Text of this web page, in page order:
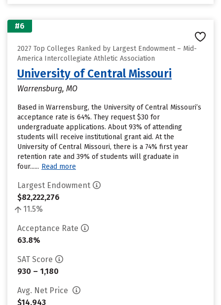
#6
2027 Top Colleges Ranked by Largest Endowment – Mid-
America Intercollegiate Athletic Association
University of Central Missouri
Warrensburg, MO
Based in Warrensburg, the University of Central Missouri’s
acceptance rate is 64%. They request $30 for
undergraduate applications. About 93% of attending
students will receive institutional grant aid. At the
University of Central Missouri, there is a 74% first year
retention rate and 39% of students will graduate in
four...... Read more
Largest Endowment
$82,222,276
11.5%
Acceptance Rate
63.8%
SAT Score
930 – 1,180
Avg. Net Price
$14,943